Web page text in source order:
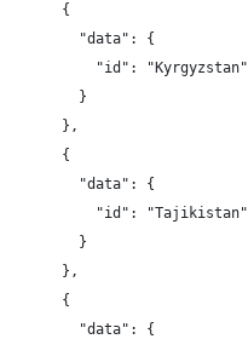
{
"data": {
"id": "Kyrgyzstan"
}
},
{
"data": {
"id": "Tajikistan"
}
},
{
"data": {